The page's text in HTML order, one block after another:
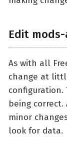
Edit
As with all
change at
configuration.
being
minor
look for data.